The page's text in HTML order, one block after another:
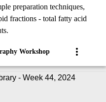
preparation techniques,
fractions - total fatty acid
Workshop